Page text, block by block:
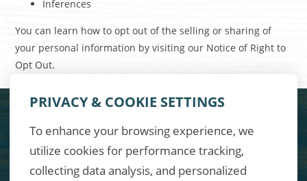
Inferences
You can learn how to opt out of the selling or sharing of
your personal information by visiting our Notice of Right to
Opt Out.
COPYRIGHT © MARGARITAVILLE INTERNATIONAL BREWING CO. AND
CARLSBERG CANADA.
PRIVACY & COOKIE SETTINGS
To enhance your browsing experience, we
utilize cookies for performance tracking,
collecting data analysis, and personalized